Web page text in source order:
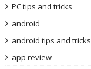
PC tips and tricks
android
android tips and tricks
app review